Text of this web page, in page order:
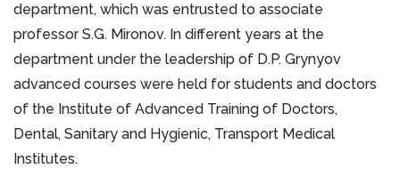
department, which was entrusted to associate
professor S.G. Mironov. In different years at the
department under the leadership of D.P. Grynyov
advanced courses were held for students and doctors
of the Institute of Advanced Training of Doctors,
Dental, Sanitary and Hygienic, Transport Medical
Institutes.